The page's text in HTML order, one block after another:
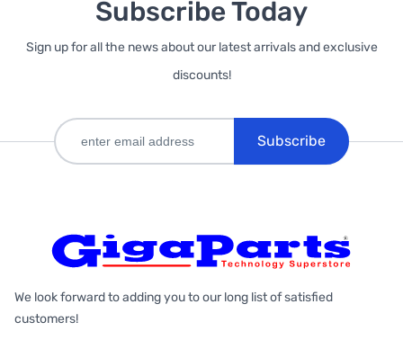
Subscribe Today
Sign up for all the news about our latest arrivals and exclusive
discounts!
Subscribe
We look forward to adding you to our long list of satisfied
customers!